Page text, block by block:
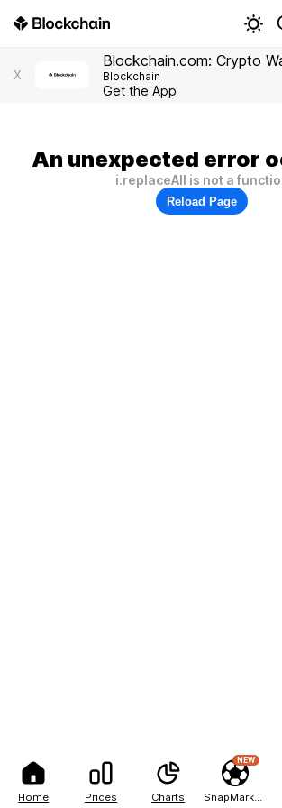
Home Prices Charts
NEW
X
Blockchain.com: Crypto
Blockchain
Get the App
An unexpected error
i.replaceAll is not a
Reload Page